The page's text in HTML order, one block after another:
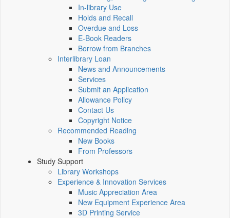
In-library Use
Holds and Recall
Overdue and Loss
E-Book Readers
Borrow from Branches
Interlibrary Loan
News and Announcements
Services
Submit an Application
Allowance Policy
Contact Us
Copyright Notice
Recommended Reading
New Books
From Professors
Study Support
Library Workshops
Experience & Innovation Services
Music Appreciation Area
New Equipment Experience Area
3D Printing Service